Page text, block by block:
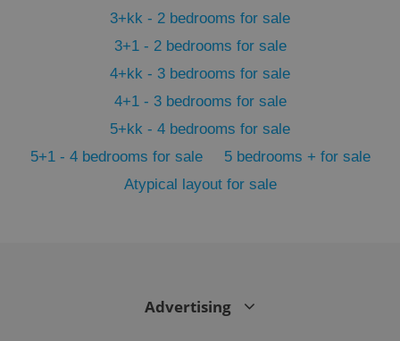
3+kk - 2 bedrooms for sale
3+1 - 2 bedrooms for sale
4+kk - 3 bedrooms for sale
4+1 - 3 bedrooms for sale
5+kk - 4 bedrooms for sale
5+1 - 4 bedrooms for sale
5 bedrooms + for sale
Atypical layout for sale
Advertising